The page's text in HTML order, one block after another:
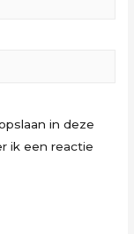
in deze
ik een reactie